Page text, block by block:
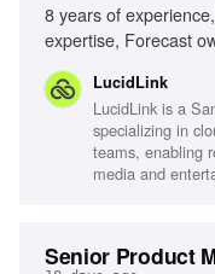
8 years of
expertise, Forecast
leadership,
management
LucidLink
LucidLink is a
specializing in
teams, enabling
media and
Senior Product